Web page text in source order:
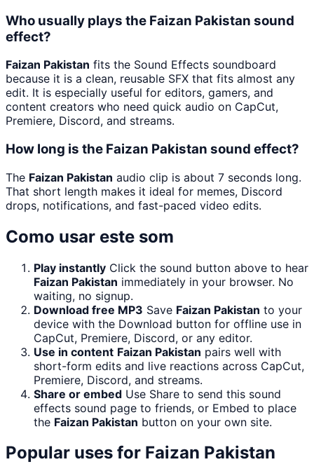
Who usually plays the Faizan Pakistan sound
effect?
Faizan Pakistan fits the Sound Effects soundboard
because it is a clean, reusable SFX that fits almost any
edit. It is especially useful for editors, gamers, and
content creators who need quick audio on CapCut,
Premiere, Discord, and streams.
How long is the Faizan Pakistan sound effect?
The Faizan Pakistan audio clip is about 7 seconds long.
That short length makes it ideal for memes, Discord
drops, notifications, and fast-paced video edits.
Como usar este som
Play instantly Click the sound button above to hear
Faizan Pakistan immediately in your browser. No
waiting, no signup.
Download free MP3 Save Faizan Pakistan to your
device with the Download button for offline use in
CapCut, Premiere, Discord, or any editor.
Use in content Faizan Pakistan pairs well with
short-form edits and live reactions across CapCut,
Premiere, Discord, and streams.
Share or embed Use Share to send this sound
effects sound page to friends, or Embed to place
the Faizan Pakistan button on your own site.
Popular uses for Faizan Pakistan